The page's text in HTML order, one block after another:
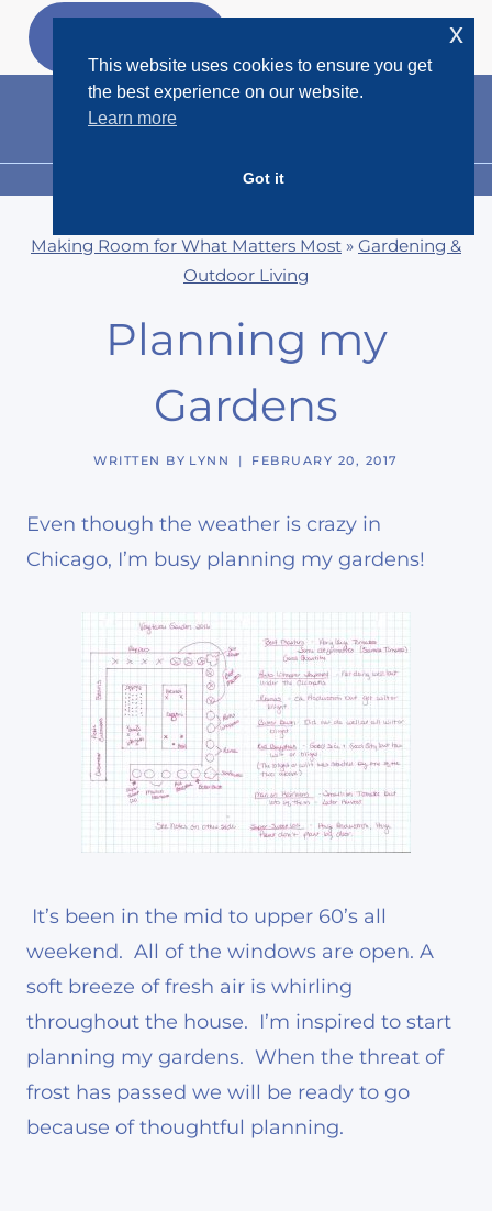
Skip
MENU
Making Room for What Matters Most » Gardening &
Outdoor Living
Planning my
Gardens
WRITTEN BY LYNN FEBRUARY 20, 2017
Even though the weather is crazy in
Chicago, I’m busy planning my gardens!
It’s been in the mid to upper 60’s all
weekend. All of the windows are open. A
soft breeze of fresh air is whirling
throughout the house. I’m inspired to start
planning my gardens. When the threat of
frost has passed we will be ready to go
because of thoughtful planning.
This website uses cookies to ensure you get
the best experience on our website.
Learn more
Got it
x